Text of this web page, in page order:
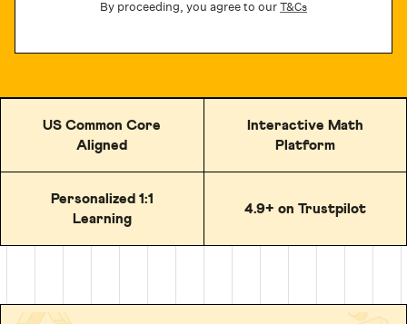
By proceeding, you agree to ourT&Cs
US Common Core
Aligned
Interactive Math
Platform
Personalized 1:1
Learning
4.9+ on Trustpilot